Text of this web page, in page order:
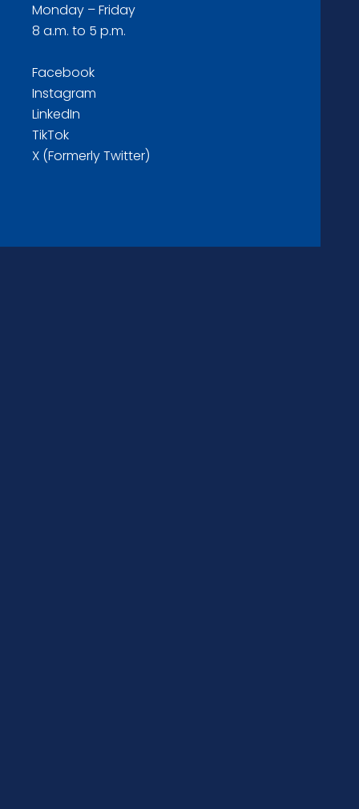
Monday – Friday
8 a.m. to 5 p.m.
Facebook
Instagram
LinkedIn
TikTok
X (Formerly Twitter)